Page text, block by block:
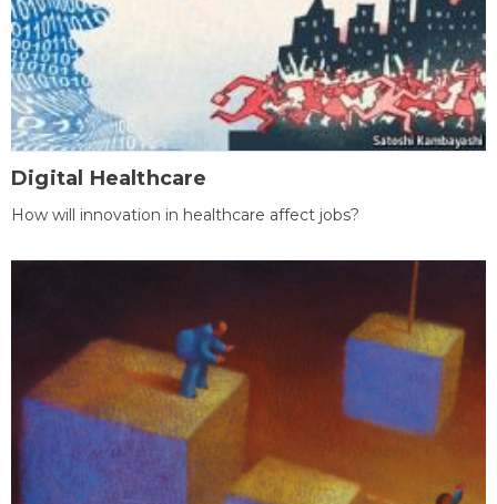
Digital Healthcare
How will innovation in healthcare affect jobs?